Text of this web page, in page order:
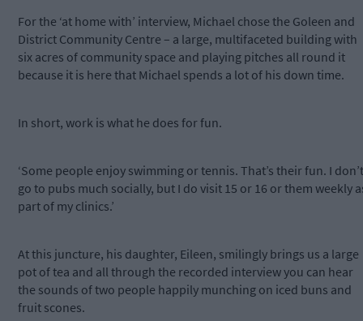
For the ‘at home with’ interview, Michael chose the Goleen and
District Community Centre – a large, multifaceted building with
six acres of community space and playing pitches all round it
because it is here that Michael spends a lot of his down time.
In short, work is what he does for fun.
‘Some people enjoy swimming or tennis. That’s their fun. I don’t
go to pubs much socially, but I do visit 15 or 16 or them weekly
part of my clinics.’
At this juncture, his daughter, Eileen, smilingly brings us a large
pot of tea and all through the recorded interview you can hear
the sounds of two people happily munching on iced buns and
fruit scones.